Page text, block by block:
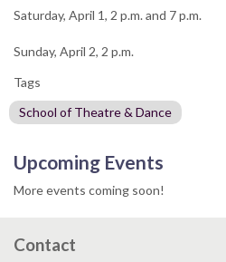
Saturday, April 1, 2 p.m. and 7 p.m.
Sunday, April 2, 2 p.m.
Tags
School of Theatre & Dance
Upcoming Events
More events coming soon!
Contact